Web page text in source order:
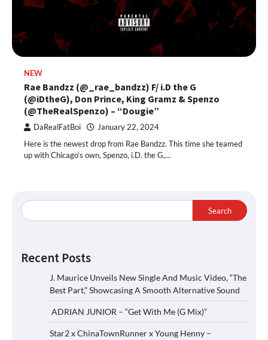
NEW
Rae Bandzz (@_rae_bandzz) F/ i.D the G
(@iDtheG), Don Prince, King Gramz & Spenzo
(@TheRealSpenzo) – “Dougie”
DaRealFatBoi January 22, 2024
Here is the newest drop from Rae Bandzz. This time she teamed
up with Chicago’s own, Spenzo, i.D. the G,…
Search
Recent Posts
J. Maurice Unveils New Single And Music Video, “The
Best Part,” Showcasing A Smooth Alternative Sound
ADRIAN JUNIOR – “Get With Me (G Mix)”
Star2 x ChinaTownRunner x Young Henny –